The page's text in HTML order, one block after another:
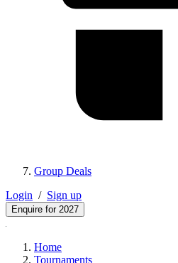
Group Deals
Login / Sign up
Enquire for 2027
Home
Tournaments